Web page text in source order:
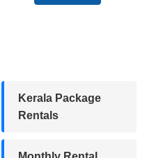
Kerala Package
Rentals